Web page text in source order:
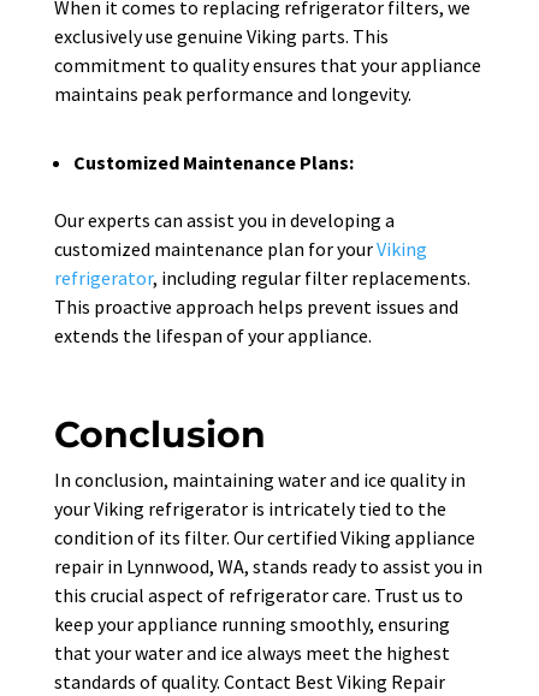
When it comes to replacing refrigerator filters, we
exclusively use genuine Viking parts. This
commitment to quality ensures that your appliance
maintains peak performance and longevity.
Customized Maintenance Plans:
Our experts can assist you in developing a
customized maintenance plan for yourViking
refrigerator, including regular filter replacements.
This proactive approach helps prevent issues and
extends the lifespan of your appliance.
Conclusion
In conclusion, maintaining water and ice quality in
your Viking refrigerator is intricately tied to the
condition of its filter. Our certified Viking appliance
repair in Lynnwood, WA, stands ready to assist you in
this crucial aspect of refrigerator care. Trust us to
keep your appliance running smoothly, ensuring
that your water and ice always meet the highest
standards of quality. Contact Best Viking Repair